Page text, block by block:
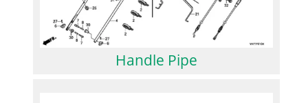
Handle Pipe